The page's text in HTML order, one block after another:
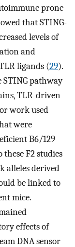
prone
that STING-
levels of
and
ligands (29).
STING pathway
TLR-driven
work used
were
B6/129
F2 studies
alleles derived
be linked to
mice.
effects of
DNA sensor